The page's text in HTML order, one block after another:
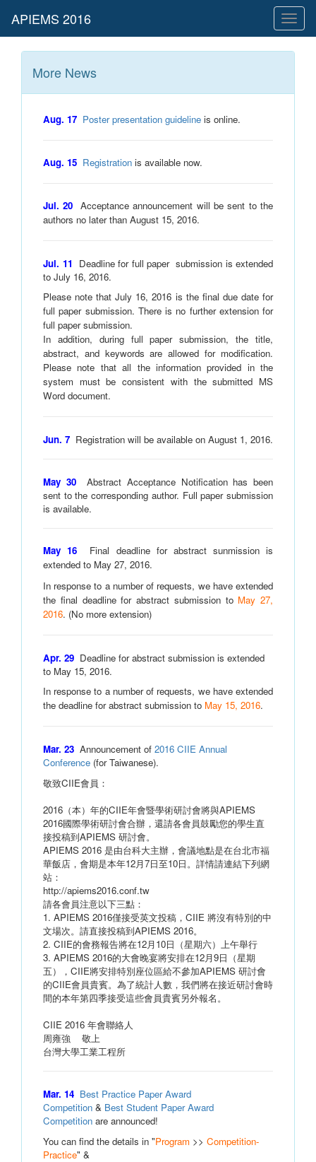
More News
Aug. 17 Poster presentation guideline is online.
Aug. 15 Registration is available now.
Jul. 20 Acceptance announcement will be sent to the
authors no later than August 15, 2016.
Jul. 11
Deadline for full paper submission is extended
to July 16, 2016.
Please note that July 16, 2016 is the final due date for
full paper submission. There is no further extension for
full paper submission.
In addition, during full paper submission, the title,
abstract, and keywords are allowed for modification.
Please note that all the information provided in the
system must be consistent with the submitted MS
Word document.
Jun. 7 Registration will be available on August 1, 2016.
May 30Abstract Acceptance Notification has been
sent to the corresponding author. Full paper submission
is available.
May 16 Final deadline for abstract sunmission is
extended to May 27, 2016.
In response to a number of requests, we have extended
the final deadline for abstract submission to May 27,
2016. (No more extension)
Apr. 29 Deadline for abstract submission is extended
to May 15, 2016.
In response to a number of requests, we have extended
the deadline for abstract submission to May 15, 2016.
Mar. 23 Announcement of 2016 CIIE Annual
Conference (for Taiwanese).
敬致CIIE會員：
2016（本）年的CIIE年會暨學術研討會將與APIEMS
2016國際學術研討會合辦，還請各會員鼓勵您的學生直
接投稿到APIEMS 研討會。
APIEMS 2016 是由台科大主辦，會議地點是在台北市福
華飯店，會期是本年12月7日至10日。詳情請連結下列網
站：
http://apiems2016.conf.tw
請各會員注意以下三點：
1. APIEMS 2016僅接受英文投稿，CIIE 將沒有特別的中
文場次。請直接投稿到APIEMS 2016。
2. CIIE的會務報告將在12月10日（星期六）上午舉行
3. APIEMS 2016的大會晚宴將安排在12月9日（星期
五），CIIE將安排特別座位區給不參加APIEMS 研討會
的CIIE會員貴賓。為了統計人數，我們將在接近研討會時
間的本年第四季接受這些會員貴賓另外報名。
CIIE 2016 年會聯絡人
周雍強 敬上
台灣大學工業工程所
Mar. 14 Best Practice Paper Award
Competition & Best Student Paper Award
Competition are announced!
You can find the details in "Program >> Competition-
Practice" &